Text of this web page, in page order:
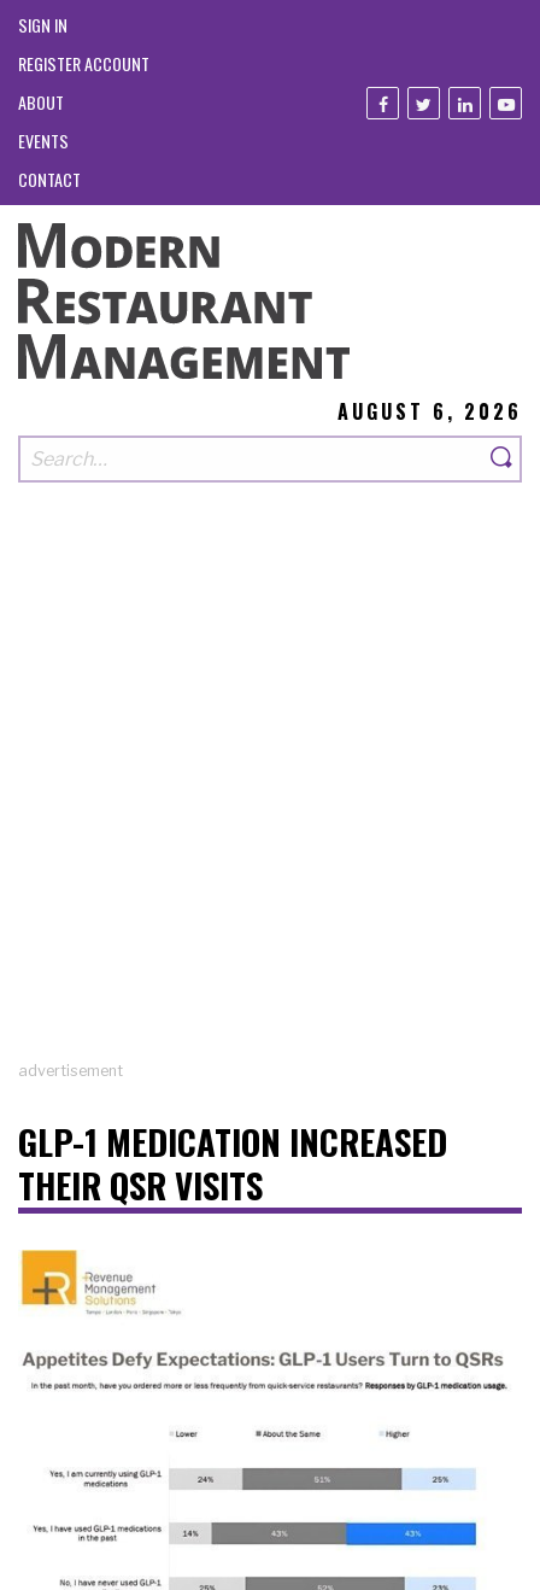
SIGN IN
REGISTER ACCOUNT
ABOUT
EVENTS
CONTACT
AUGUST 6, 2026
advertisement
GLP-1 MEDICATION INCREASED
THEIR QSR VISITS